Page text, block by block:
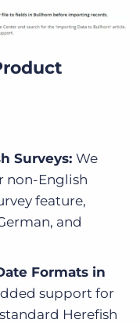
Surveys: We
non-English
feature,
and
Formats in
support for
Herefish